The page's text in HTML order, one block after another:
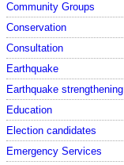
Community Groups
Conservation
Consultation
Earthquake
Earthquake strengthening
Education
Election candidates
Emergency Services